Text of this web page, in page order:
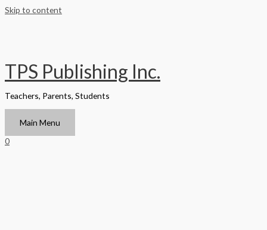
Skip to content
TPS Publishing Inc.
Teachers, Parents, Students
Main Menu
0